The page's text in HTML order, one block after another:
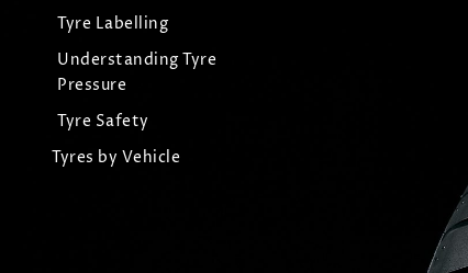
Tyre Labelling
Understanding Tyre
Pressure
Tyre Safety
Tyres by Vehicle